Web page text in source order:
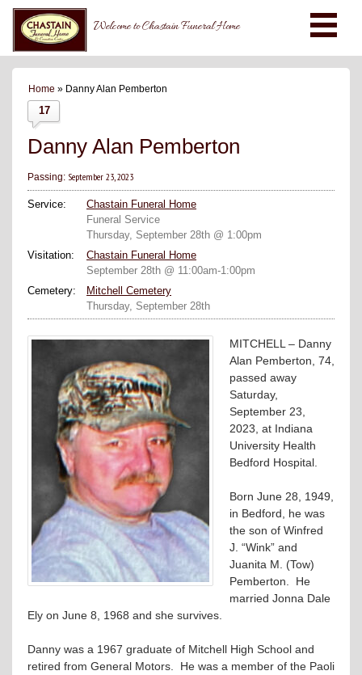
Welcome to Chastain Funeral Home
Home » Danny Alan Pemberton
17
Danny Alan Pemberton
Passing: September 23, 2023
Service:
Chastain Funeral Home
Funeral Service
Thursday, September 28th @ 1:00pm
Visitation:
Chastain Funeral Home
September 28th @ 11:00am-1:00pm
Cemetery:
Mitchell Cemetery
Thursday, September 28th
MITCHELL – Danny
Alan Pemberton, 74,
passed away
Saturday,
September 23,
2023, at Indiana
University Health
Bedford Hospital.
Born June 28, 1949,
in Bedford, he was
the son of Winfred
J. “Wink” and
Juanita M. (Tow)
Pemberton. He
married Jonna Dale
Ely on June 8, 1968 and she survives.
Danny was a 1967 graduate of Mitchell High School and
retired from General Motors. He was a member of the Paoli